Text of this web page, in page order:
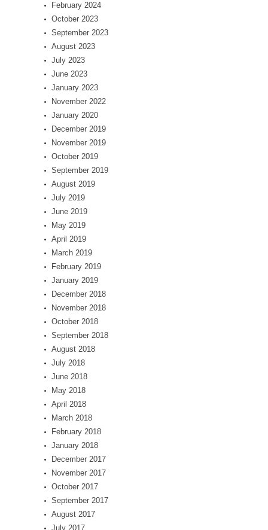
February 2024
October 2023
September 2023
August 2023
July 2023
June 2023
January 2023
November 2022
January 2020
December 2019
November 2019
October 2019
September 2019
August 2019
July 2019
June 2019
May 2019
April 2019
March 2019
February 2019
January 2019
December 2018
November 2018
October 2018
September 2018
August 2018
July 2018
June 2018
May 2018
April 2018
March 2018
February 2018
January 2018
December 2017
November 2017
October 2017
September 2017
August 2017
July 2017